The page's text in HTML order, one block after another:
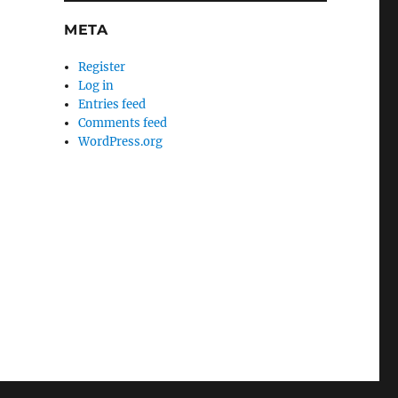
META
Register
Log in
Entries feed
Comments feed
WordPress.org